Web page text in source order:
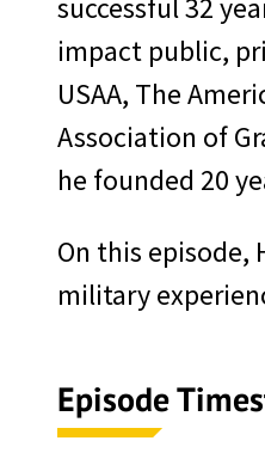
successful 32
impact public,
USAA, The
Association of
he founded 20
On this
military
Episode